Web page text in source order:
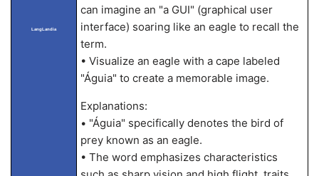
LangLandia
can imagine an "a GUI" (graphical user
interface) soaring like an eagle to recall the
term.
• Visualize an eagle with a cape labeled
"Águia" to create a memorable image.
Explanations:
• "Águia" specifically denotes the bird of
prey known as an eagle.
• The word emphasizes characteristics